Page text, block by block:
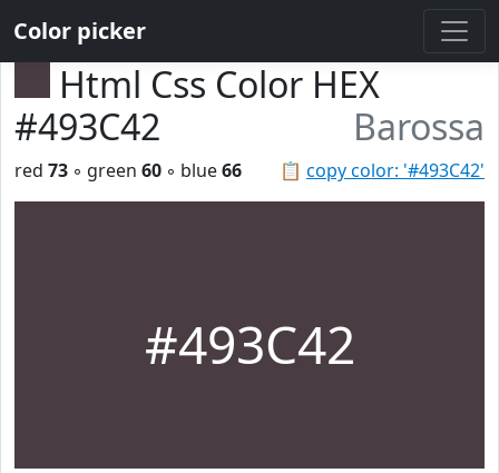
Color picker
Html Css Color HEX
#493C42
Barossa
📋 copy color: '#493C42'
red 73 ◦ green 60 ◦ blue66
#493C42